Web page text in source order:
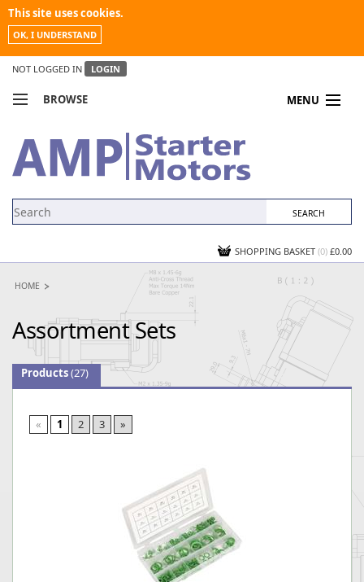
This site uses cookies.
OK, I UNDERSTAND
NOT LOGGED IN LOGIN
BROWSE MENU
MY ACCOUNT
NEWS
SHOPPING BASKET (0) £0.00
HOME
Assortment Sets
Products(27)
« 1 2 3 »